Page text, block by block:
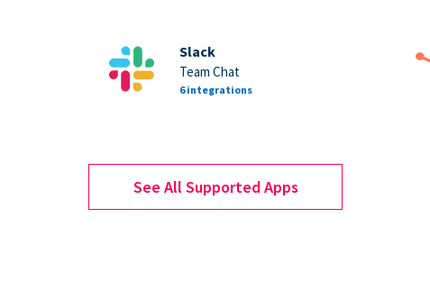
Slack
Team Chat
6 integrations
See All Supported Apps